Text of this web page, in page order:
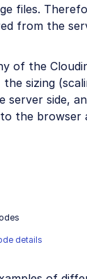
formats
and flags
cropping
concatenating
on videos
files.
from the
of the
the sizing
server side,
the browser
details